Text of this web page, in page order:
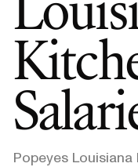
Popeyes Louisiana